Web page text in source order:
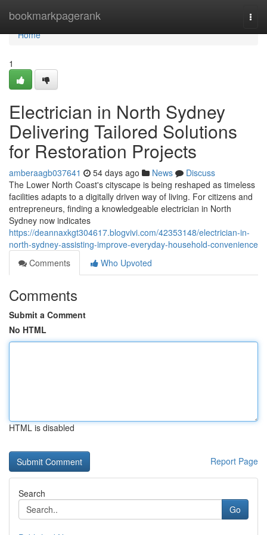
bookmarkpagerank
Home
Home
1
Electrician in North Sydney
Delivering Tailored Solutions
for Restoration Projects
amberaagb037641 54 days ago News
Discuss
The Lower North Coast's cityscape is being reshaped as timeless
facilities adapts to a digitally driven way of living. For citizens and
entrepreneurs, finding a knowledgeable electrician in North
Sydney now indicates
https://deannaxkgt304617.blogvivi.com/42353148/electrician-in-
north-sydney-assisting-improve-everyday-household-convenience
Comments
Who Upvoted
Comments
Submit a Comment
No HTML
HTML is disabled
Report Page
Search
Go